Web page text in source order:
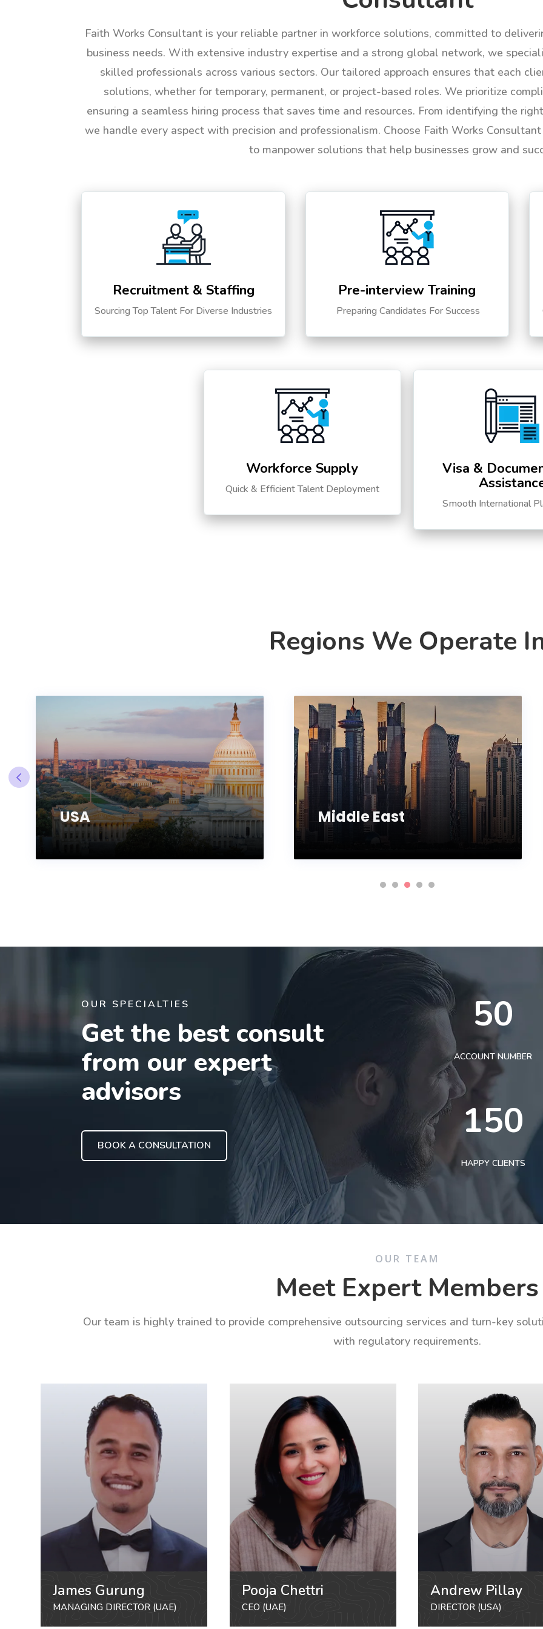
Faith Works Consultant is your reliable partner in workforce solutions, committed to
business needs. With extensive industry expertise and a strong global network, we
skilled professionals across various sectors. Our tailored approach ensures that each
solutions, whether for temporary, permanent, or project-based roles. We prioritize
ensuring a seamless hiring process that saves time and resources. From identifying the
we handle every aspect with precision and professionalism. Choose Faith Works
to manpower solutions that help businesses grow and
Recruitment & Staffing
Sourcing Top Talent For Diverse Industries
Pre-interview Training
Preparing Candidates For Success
Workforce Supply
Quick & Efficient Talent Deployment
Visa &
Smooth International
Regions We Operate
USA Middle East
OUR SPECIALTIES
Get the best consult
from our expert
advisors
BOOK A CONSULTATION
50
ACCOUNT NUMBER
150
HAPPY CLIENTS
OUR TEAM
Meet Expert Members
Our team is highly trained to provide comprehensive outsourcing services and turn-key
with regulatory requirements.
James Gurung
MANAGING DIRECTOR (UAE)
Pooja Chettri
CEO (UAE)
Andrew Pillay
DIRECTOR (USA)